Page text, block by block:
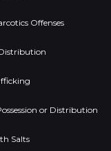
Offenses
or Distribution
Salts